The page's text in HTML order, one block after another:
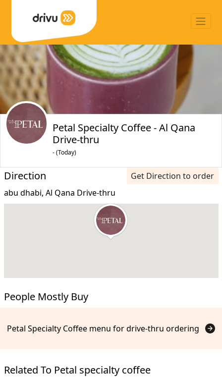
Petal Specialty Coffee - Al Qana
Drive-thru
- (Today)
Direction
Get Direction to order
abu dhabi, Al Qana Drive-thru
People Mostly Buy
Petal Specialty Coffee menu for drive-thru ordering
Related To Petal specialty coffee